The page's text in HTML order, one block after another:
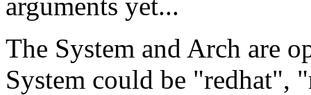
The System and Arch are
System could be "redhat",